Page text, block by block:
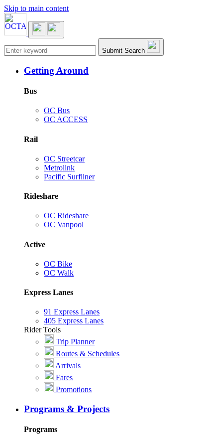
Skip to main content
Main navigation Submit Search
Getting Around
Bus
OC Bus
OC ACCESS
Rail
OC Streetcar
Metrolink
Pacific Surfliner
Rideshare
OC Rideshare
OC Vanpool
Active
OC Bike
OC Walk
Express Lanes
91 Express Lanes
405 Express Lanes
Rider Tools
Trip Planner
Routes & Schedules
Arrivals
Fares
Promotions
Programs & Projects
Programs